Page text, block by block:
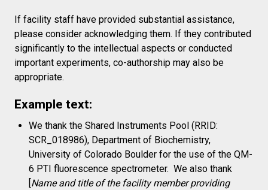
If facility staff have provided substantial assistance,
please consider acknowledging them. If they contributed
significantly to the intellectual aspects or conducted
important experiments, co-authorship may also be
appropriate.
Example text:
We thank the Shared Instruments Pool (RRID:
SCR_018986), Department of Biochemistry,
University of Colorado Boulder for the use of the QM-
6 PTI fluorescence spectrometer. We also thank
[Name and title of the facility member providing